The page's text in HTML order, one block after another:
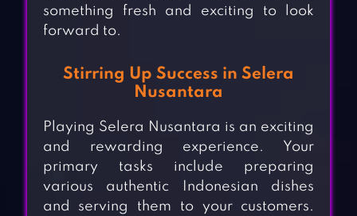
something fresh and exciting to look
forward to.
Stirring Up Success in Selera
Nusantara
Playing Selera Nusantara is an exciting
and rewarding experience. Your
primary tasks include preparing
various authentic Indonesian dishes
and serving them to your customers.